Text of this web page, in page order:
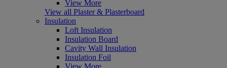
View More
View all Plaster & Plasterboard
Insulation
Loft Insulation
Insulation Board
Cavity Wall Insulation
Insulation Foil
View More